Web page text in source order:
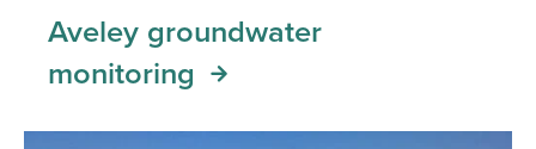
Aveley groundwater
monitoring